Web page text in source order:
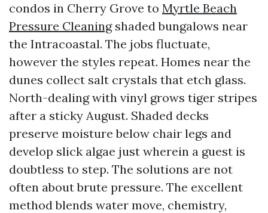
condos in Cherry Grove to Myrtle Beach
Pressure Cleaningshaded bungalows near
the Intracoastal. The jobs fluctuate,
however the styles repeat. Homes near the
dunes collect salt crystals that etch glass.
North-dealing with vinyl grows tiger stripes
after a sticky August. Shaded decks
preserve moisture below chair legs and
develop slick algae just wherein a guest is
doubtless to step. The solutions are not
often about brute pressure. The excellent
method blends water move, chemistry,